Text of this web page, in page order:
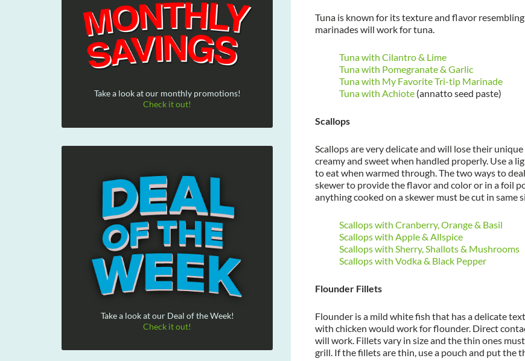
Tuna is known for its texture and flavor
marinades will work for tuna.
Tuna with Cilantro & Lime
Tuna with Pomegranate & Garlic
Tuna with My Favorite Tri-tip Marinade
Tuna with Achiote (annatto seed paste)
Scallops
Scallops are very delicate and will lose their
creamy and sweet when handled properly. Use a
to eat when warmed through. The two ways to
skewer to provide the flavor and color or in a foil
anything cooked on a skewer must be cut in same
Scallops with Cranberry, Orange & Basil
Scallops with Apple & Allspice
Scallops with Sherry, Shallots & Mushrooms
Scallops with Vodka & Black Pepper
Flounder Fillets
Flounder is a mild white fish that has a delicate
with chicken would work for flounder. Direct
will work. Fillets vary in size and the thin ones
grill. If the fillets are thin, use a pouch and put the
Take a look at our monthly promotions!
Check it out!
Take a look at our Deal of the Week!
Check it out!